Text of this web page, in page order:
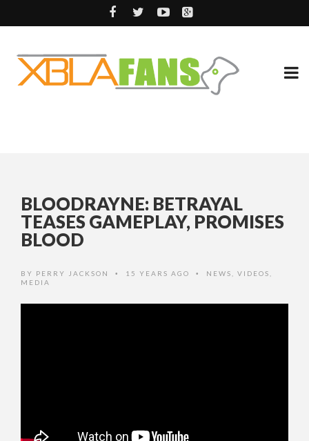
BLOODRAYNE: BETRAYAL
TEASES GAMEPLAY, PROMISES
BLOOD
BY PERRY JACKSON • 15 YEARS AGO • NEWS VIDEOS
MEDIA